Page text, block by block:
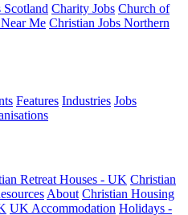
Scotland Charity Jobs Church of
Me Christian Jobs Northern
Features Industries Jobs
Retreat Houses - UK Christian
About Christian Housing
UK Accommodation Holidays -